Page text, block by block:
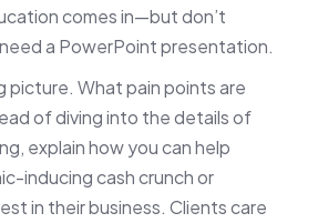
comes in—but don’t
a PowerPoint presentation.
picture. What pain points are
of diving into the details of
explain how you can help
inducing cash crunch or
in their business. Clients care